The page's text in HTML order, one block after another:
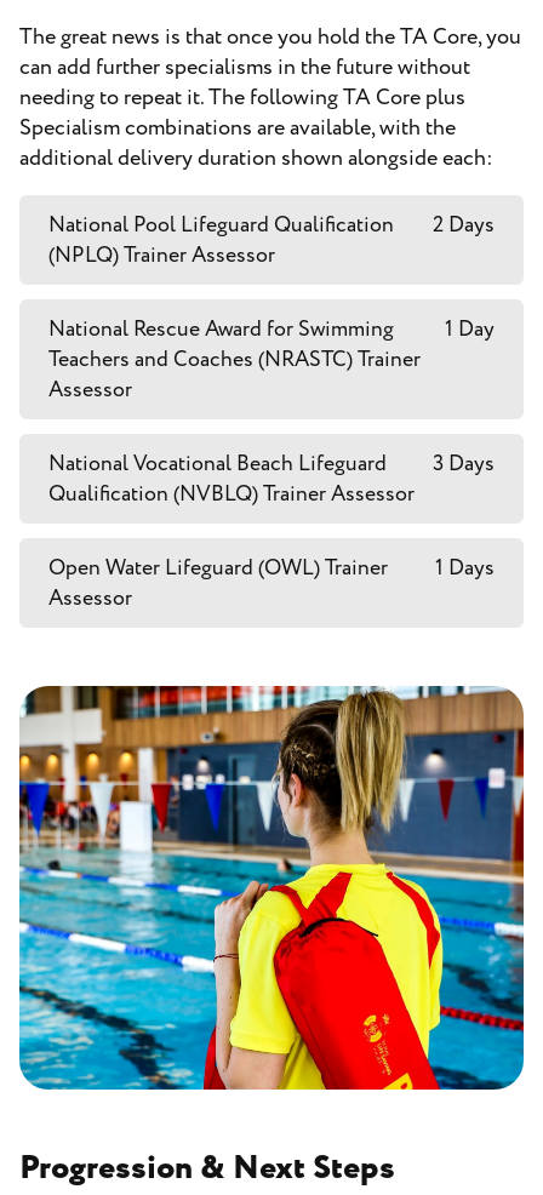
The great news is that once you hold the TA Core, you
can add further specialisms in the future without
needing to repeat it. The following TA Core plus
Specialism combinations are available, with the
additional delivery duration shown alongside each:
National Pool Lifeguard Qualification
(NPLQ) Trainer Assessor
2 Days
National Rescue Award for Swimming
Teachers and Coaches (NRASTC) Trainer
Assessor
1 Day
National Vocational Beach Lifeguard
Qualification (NVBLQ) Trainer Assessor
3 Days
Open Water Lifeguard (OWL) Trainer
Assessor
1 Days
Progression & Next Steps